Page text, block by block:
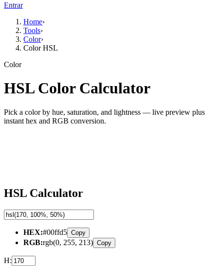
Entrar
Home›
Tools›
Color›
Color HSL
Color
HSL Color Calculator
Pick a color by hue, saturation, and lightness — live preview plus
instant hex and RGB conversion.
HSL Calculator
HEX:#00ffd5 Copy
RGB:rgb(0, 255, 213) Copy
H: